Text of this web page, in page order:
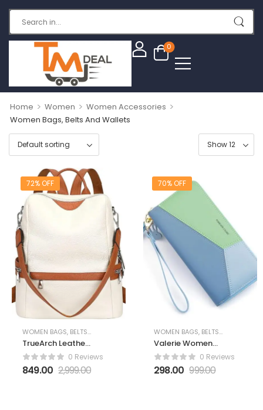
0
Home > Women > Women Accessories >
Women Bags, Belts And Wallets
72% OFF
WOMEN BAGS, BELTS AND WALLETS
TrueArch Leather
Backpack for
Women Elegant
Backpack Purse
0 Reviews
849.00 2,999.00
70% OFF
WOMEN BAGS, BELTS AND WALLETS
Valerie Women
Wallet Wallet for
Women and Girls
| Zipper Wallets
0 Reviews
298.00 999.00